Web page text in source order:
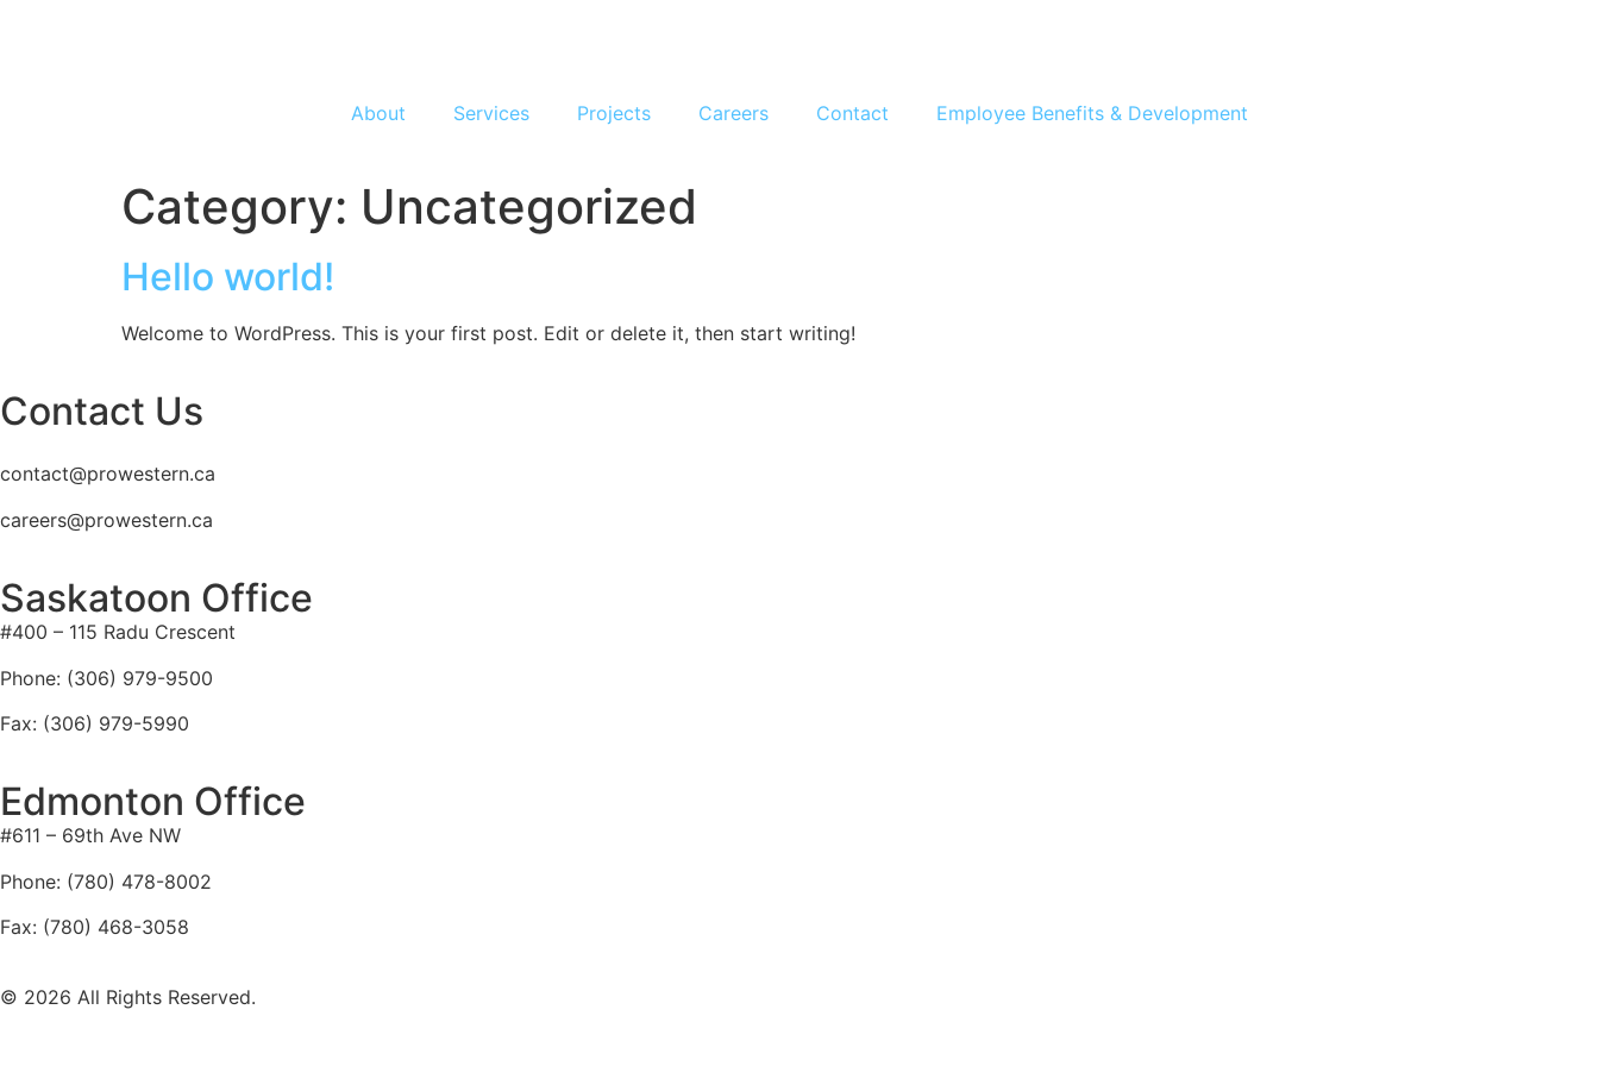
About Services Projects Careers Contact Employee Benefits & Development
Category: Uncategorized
Hello world!
Welcome to WordPress. This is your first post. Edit or delete it, then start writing!
Contact Us
contact@prowestern.ca
careers@prowestern.ca
Saskatoon Office
#400 – 115 Radu Crescent
Phone: (306) 979-9500
Fax: (306) 979-5990
Edmonton Office
#611 – 69th Ave NW
Phone: (780) 478-8002
Fax: (780) 468-3058
© 2026 All Rights Reserved.